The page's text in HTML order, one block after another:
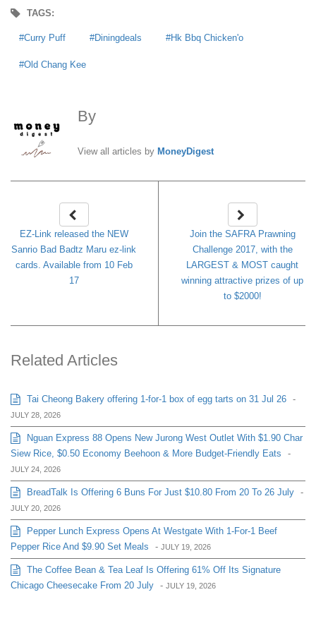
TAGS:
Curry Puff Diningdeals Hk Bbq Chicken'o
Old Chang Kee
By
View all articles by MoneyDigest
EZ-Link released the NEW
Sanrio Bad Badtz Maru ez-link
cards. Available from 10 Feb
17
Join the SAFRA Prawning
Challenge 2017, with the
LARGEST & MOST caught
winning attractive prizes of up
to $2000!
Related Articles
Tai Cheong Bakery offering 1-for-1 box of egg tarts on 31 Jul 26 -
JULY 28, 2026
Nguan Express 88 Opens New Jurong West Outlet With $1.90 Char
Siew Rice, $0.50 Economy Beehoon & More Budget-Friendly Eats
-
JULY 24, 2026
BreadTalk Is Offering 6 Buns For Just $10.80 From 20 To 26 July -
JULY 20, 2026
Pepper Lunch Express Opens At Westgate With 1-For-1 Beef
Pepper Rice And $9.90 Set Meals
- JULY 19, 2026
The Coffee Bean & Tea Leaf Is Offering 61% Off Its Signature
Chicago Cheesecake From 20 July - JULY 19, 2026